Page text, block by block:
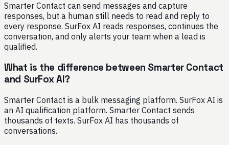
Smarter Contact can send messages and capture
responses, but a human still needs to read and reply to
every response. SurFox AI reads responses, continues the
conversation, and only alerts your team when a lead is
qualified.
What is the difference between Smarter Contact
and SurFox AI?
Smarter Contact is a bulk messaging platform. SurFox AI is
an AI qualification platform. Smarter Contact sends
thousands of texts. SurFox AI has thousands of
conversations.